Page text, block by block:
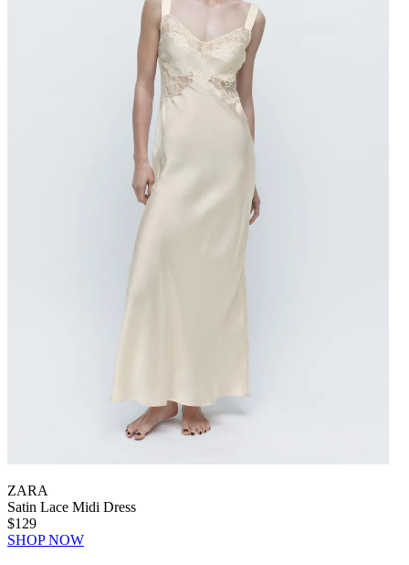
ZARA
Satin Lace Midi Dress
$129
SHOP NOW